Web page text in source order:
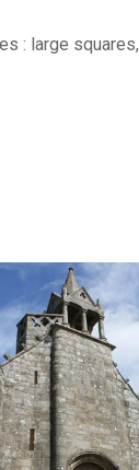
: large squares,